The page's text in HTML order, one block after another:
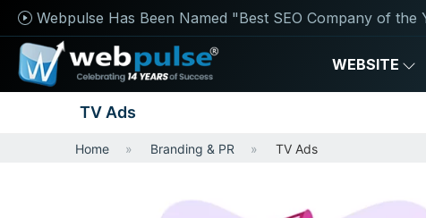
Webpulse Has Been Named "Best SEO Company of the
WEBSITE
TV Ads
Home Branding & PR TV Ads